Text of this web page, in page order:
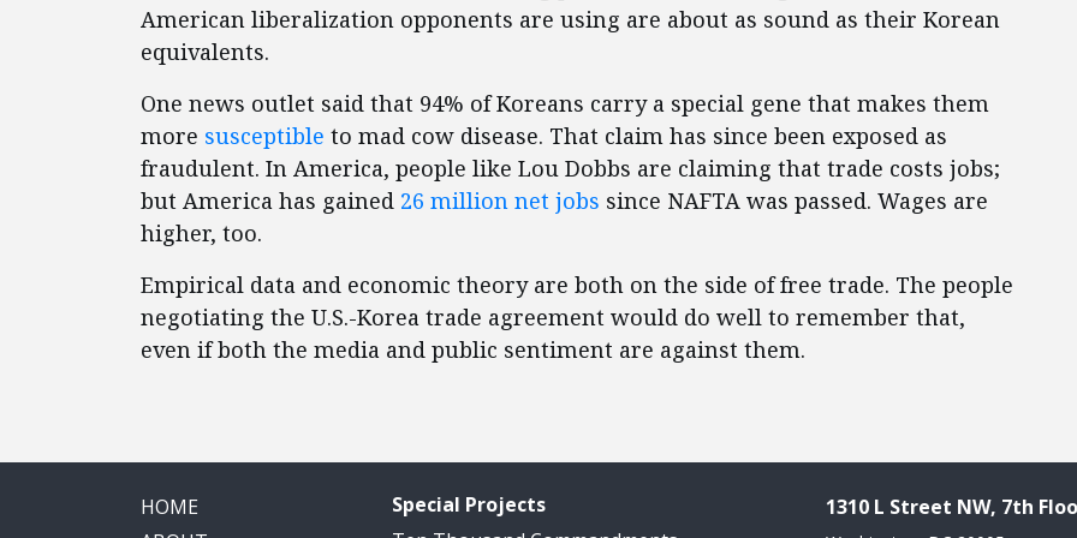
American liberalization opponents are using are about as sound as their Korean
equivalents.
One news outlet said that 94% of Koreans carry a special gene that makes them
more susceptible to mad cow disease. That claim has since been exposed as
fraudulent. In America, people like Lou Dobbs are claiming that trade costs jobs;
but America has gained 26 million net jobs since NAFTA was passed. Wages are
higher, too.
Empirical data and economic theory are both on the side of free trade. The people
negotiating the U.S.-Korea trade agreement would do well to remember that,
even if both the media and public sentiment are against them.
HOME
Special Projects
1310 L Street NW, 7th